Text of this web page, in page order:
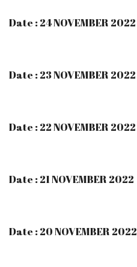
Date : 24 NOVEMBER 2022
Date : 23 NOVEMBER 2022
Date : 22 NOVEMBER 2022
Date : 21 NOVEMBER 2022
Date : 20 NOVEMBER 2022